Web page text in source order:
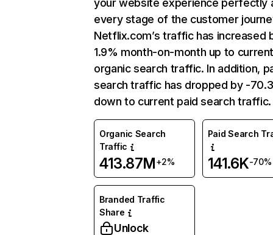
your website experience perfectly
every stage of the customer
Netflix.com’s traffic has increased
1.9% month-on-month up to
organic search traffic. In addition,
search traffic has dropped by -
down to current paid search traffic.
Organic Search
Traffic
413.87M+2%
Paid Search
141.6K-70%
Branded Traffic
Share
Unlock